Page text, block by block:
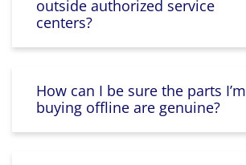
outside authorized service
centers?
How can I be sure the parts I’m
buying offline are genuine?